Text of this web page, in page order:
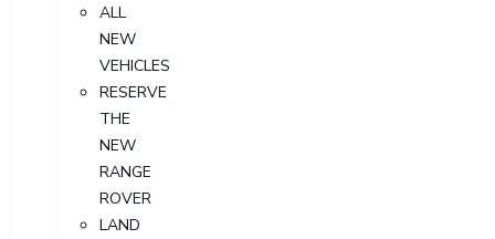
ALL
NEW
VEHICLES
RESERVE
THE
NEW
RANGE
ROVER
LAND